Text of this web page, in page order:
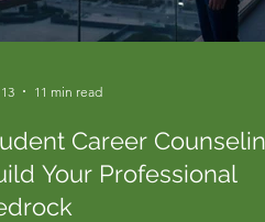
Career
Your Professional
11 min read